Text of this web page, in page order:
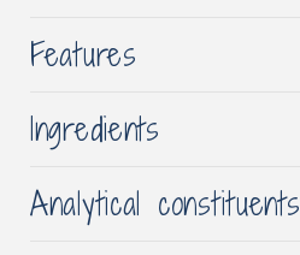
Features
Ingredients
Analytical constituents